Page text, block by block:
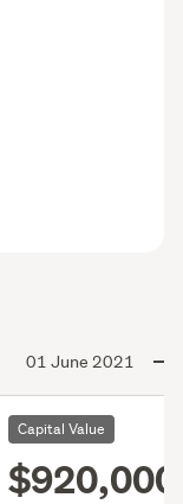
01 June 2021
Capital Value
$920,000